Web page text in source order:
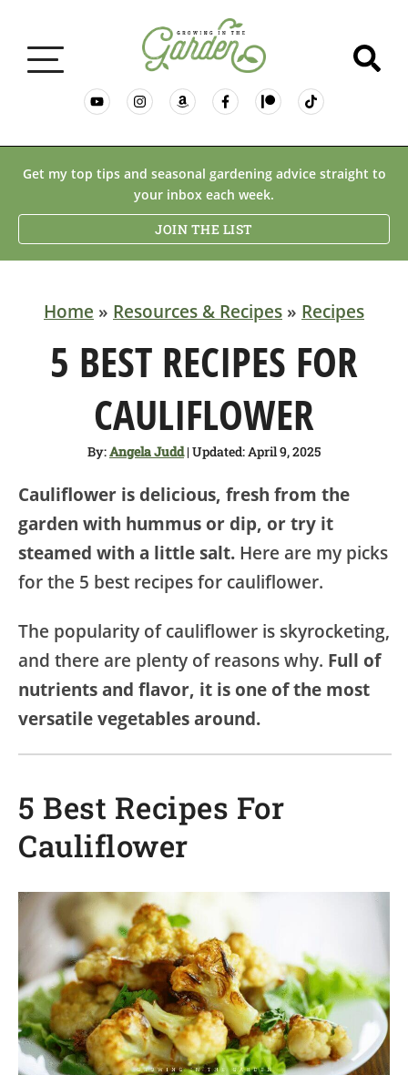
GARDENING BASICS
PLANTS
RESOURCES & RECIPES
Get my top tips and seasonal gardening advice straight to
your inbox each week.
JOIN THE LIST
Home » Resources & Recipes » Recipes
5 BEST RECIPES FOR
CAULIFLOWER
By:Angela Judd| Updated: April 9, 2025
Cauliflower is delicious, fresh from the
garden with hummus or dip, or try it
steamed with a little salt. Here are my picks
for the 5 best recipes for cauliflower.
The popularity of cauliflower is skyrocketing,
and there are plenty of reasons why. Full of
nutrients and flavor, it is one of the most
versatile vegetables around.
5 Best Recipes For
Cauliflower